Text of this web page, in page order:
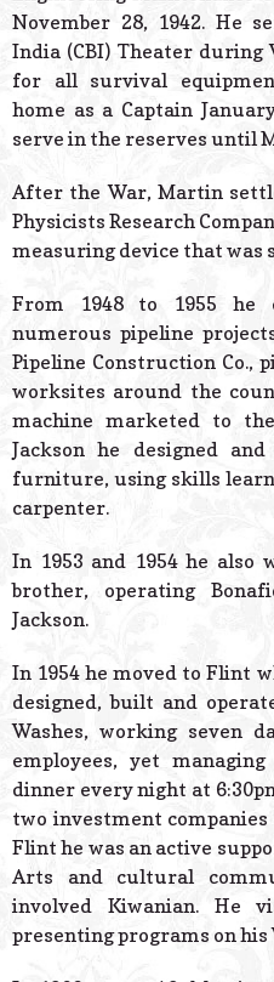
November 28, 1942. He
India (CBI) Theater during
for all survival
home as a Captain
serve in the reserves until
After the War, Martin
Physicists Research
measuring device that was
From 1948 to 1955 he
numerous pipeline
Pipeline Construction Co.,
worksites around the
machine marketed to
Jackson he designed
furniture, using skills
carpenter.
In 1953 and 1954 he also
brother, operating
Jackson.
In 1954 he moved to Flint
designed, built and
Washes, working seven
employees, yet
dinner every night at
two investment
Flint he was an active
Arts and cultural
involved Kiwanian. He
presenting programs on